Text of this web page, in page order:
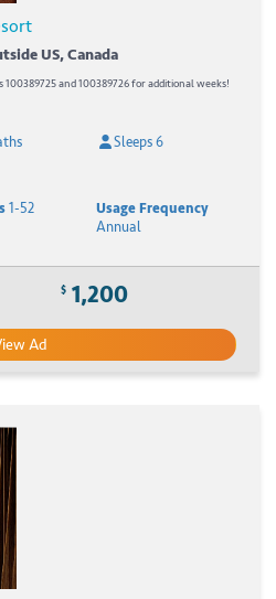
US, Canada
100389725 and 100389726 for additional weeks!
Sleeps 6
1-52
Usage Frequency
Annual
$ 1,200
Ad